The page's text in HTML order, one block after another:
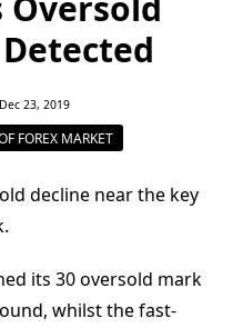
Dec 23, 2019
FOREX MARKET
decline near the key
its 30 oversold mark
whilst the fast-